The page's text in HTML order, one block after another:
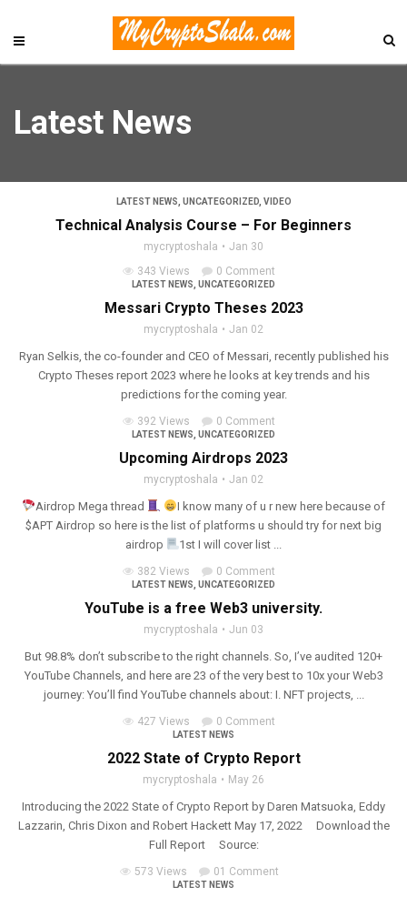
Latest News
LATEST NEWS UNCATEGORIZED, VIDEO
Technical Analysis Course – For Beginners
mycryptoshala
Jan 30
343 Views
0 Comment
LATEST NEWS UNCATEGORIZED
Messari Crypto Theses 2023
mycryptoshala Jan 02
Ryan Selkis, the co-founder and CEO of Messari, recently published his
Crypto Theses report 2023 where he looks at key trends and his
predictions for the coming year.
392 Views 0 Comment
LATEST NEWS UNCATEGORIZED
Upcoming Airdrops 2023
mycryptoshala Jan 02
Airdrop Mega thread
I know many of u r new here because of
$APT Airdrop so here is the list of platforms u should try for next big
airdrop
1st I will cover list ...
382 Views 0 Comment
LATEST NEWS UNCATEGORIZED
YouTube is a free Web3 university.
mycryptoshala Jun 03
But 98.8% don’t subscribe to the right channels. So, I’ve audited 120+
YouTube Channels, and here are 23 of the very best to 10x your Web3
journey: You’ll find YouTube channels about: I. NFT projects, ...
427 Views 0 Comment
LATEST NEWS
2022 State of Crypto Report
mycryptoshala May 26
Introducing the 2022 State of Crypto Report by Daren Matsuoka, Eddy
Lazzarin, Chris Dixon and Robert Hackett May 17, 2022 Download the
Full Report Source:
573 Views 01 Comment
LATEST NEWS